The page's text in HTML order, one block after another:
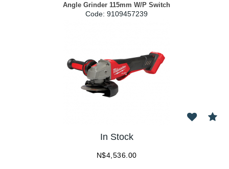
Angle Grinder 115mm W/P Switch
Code: 9109457239
In Stock
N$4,536.00